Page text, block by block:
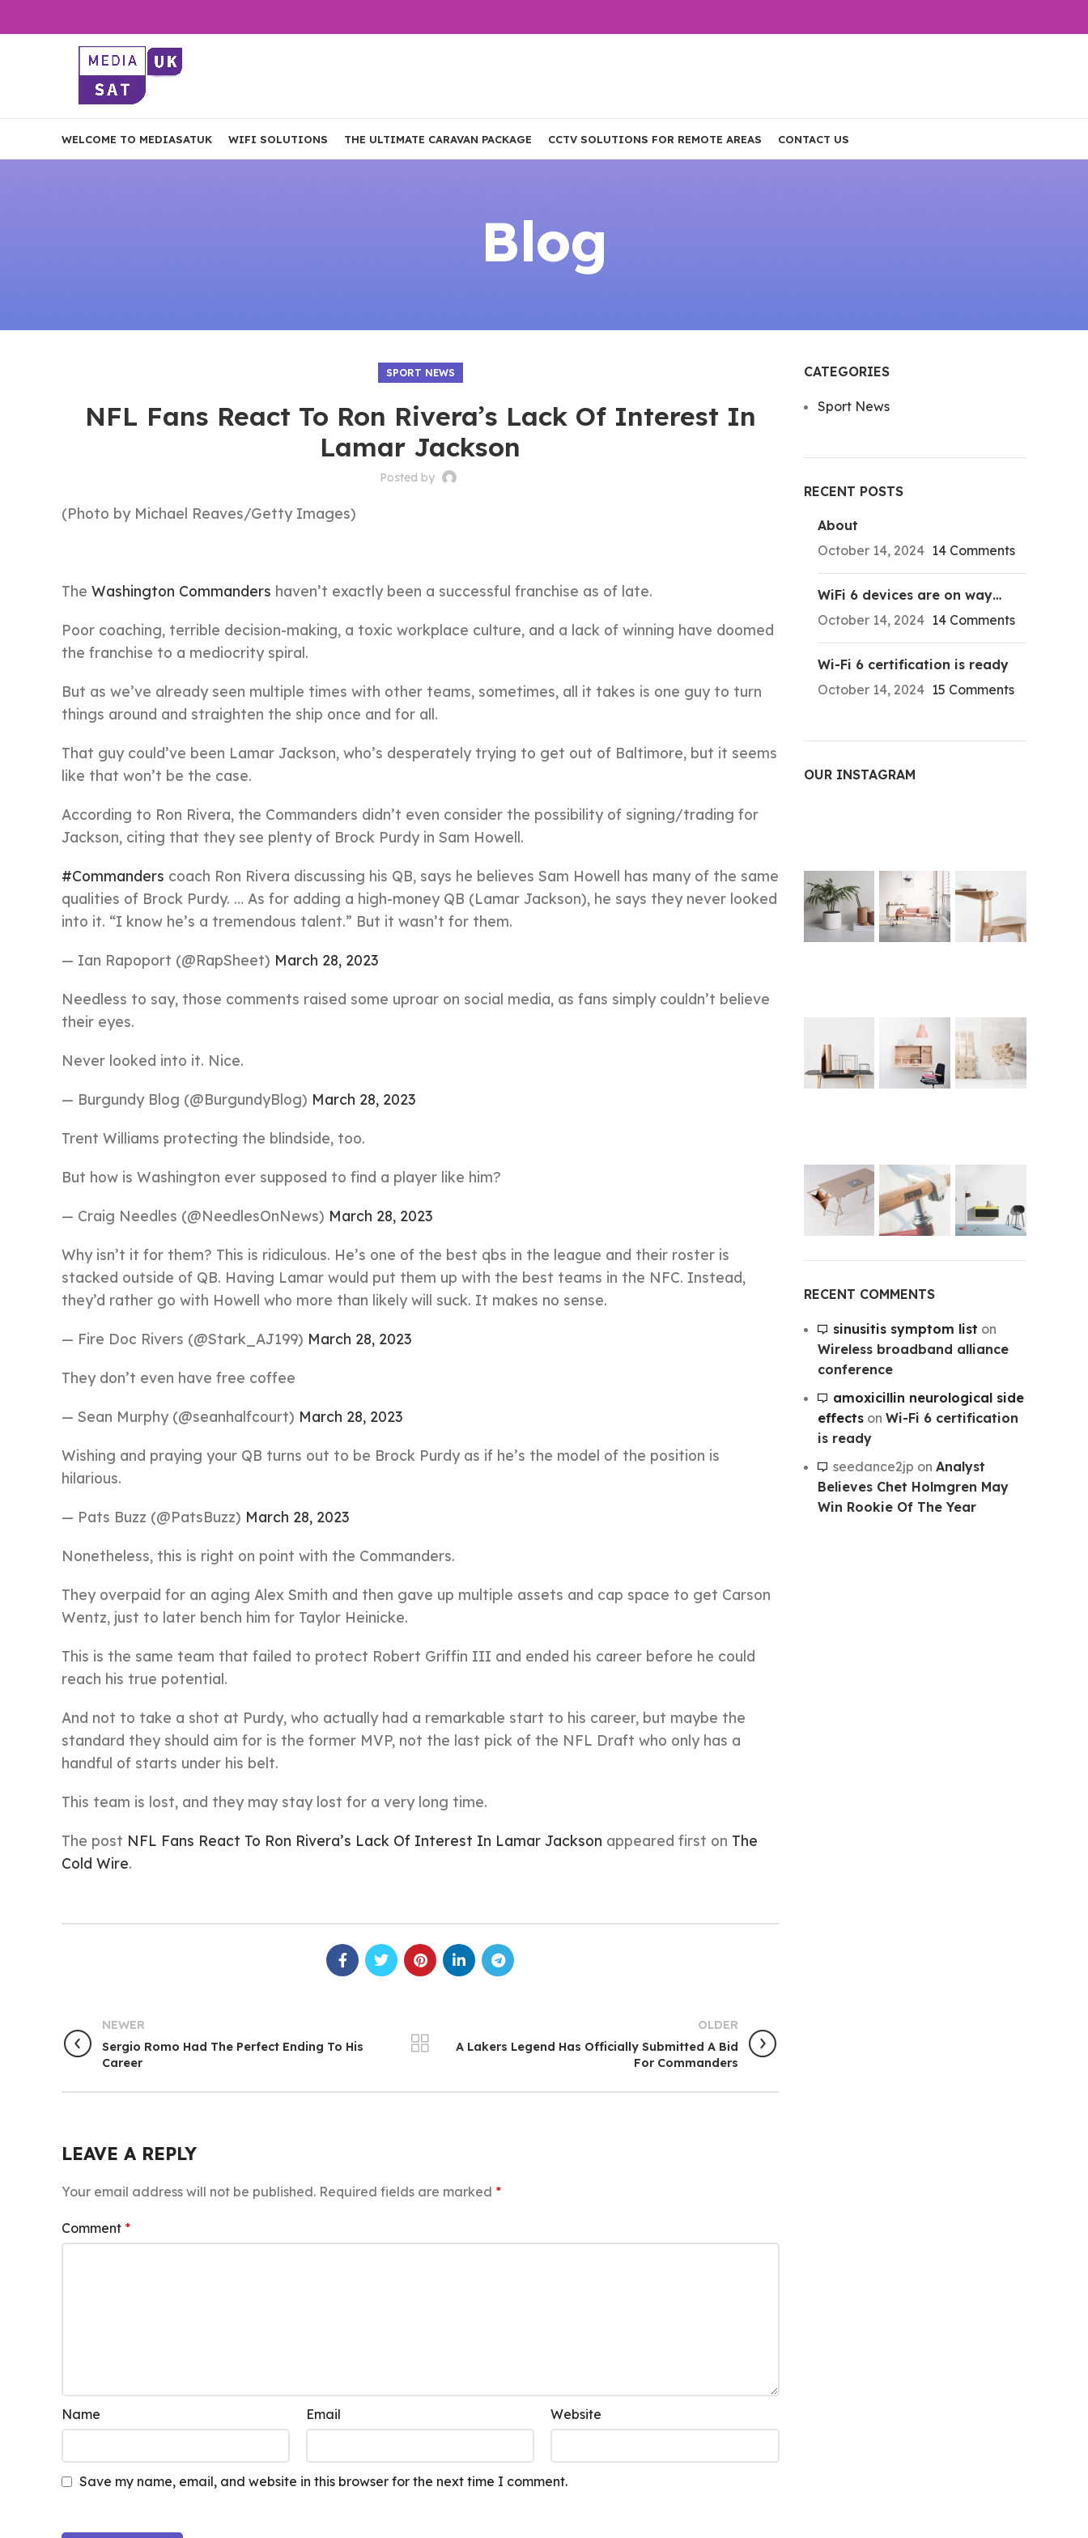
WELCOME TO MEDIASATUK WIFI SOLUTIONS THE ULTIMATE CARAVAN PACKAGE CCTV SOLUTIONS FOR REMOTE AREAS CONTACT US
Blog
SPORT NEWS
NFL Fans React To Ron Rivera’s Lack Of Interest In
Lamar Jackson
Posted by
(Photo by Michael Reaves/Getty Images)
The Washington Commanders haven’t exactly been a successful franchise as of late.
Poor coaching, terrible decision-making, a toxic workplace culture, and a lack of winning have doomed
the franchise to a mediocrity spiral.
But as we’ve already seen multiple times with other teams, sometimes, all it takes is one guy to turn
things around and straighten the ship once and for all.
That guy could’ve been Lamar Jackson, who’s desperately trying to get out of Baltimore, but it seems
like that won’t be the case.
According to Ron Rivera, the Commanders didn’t even consider the possibility of signing/trading for
Jackson, citing that they see plenty of Brock Purdy in Sam Howell.
#Commanders coach Ron Rivera discussing his QB, says he believes Sam Howell has many of the same
qualities of Brock Purdy. … As for adding a high-money QB (Lamar Jackson), he says they never looked
into it. “I know he’s a tremendous talent.” But it wasn’t for them.
— Ian Rapoport (@RapSheet) March 28, 2023
Needless to say, those comments raised some uproar on social media, as fans simply couldn’t believe
their eyes.
Never looked into it. Nice.
— Burgundy Blog (@BurgundyBlog) March 28, 2023
Trent Williams protecting the blindside, too.
But how is Washington ever supposed to find a player like him?
— Craig Needles (@NeedlesOnNews) March 28, 2023
Why isn’t it for them? This is ridiculous. He’s one of the best qbs in the league and their roster is
stacked outside of QB. Having Lamar would put them up with the best teams in the NFC. Instead,
they’d rather go with Howell who more than likely will suck. It makes no sense.
— Fire Doc Rivers (@Stark_AJ199) March 28, 2023
They don’t even have free coffee
— Sean Murphy (@seanhalfcourt) March 28, 2023
Wishing and praying your QB turns out to be Brock Purdy as if he’s the model of the position is
hilarious.
— Pats Buzz (@PatsBuzz) March 28, 2023
Nonetheless, this is right on point with the Commanders.
They overpaid for an aging Alex Smith and then gave up multiple assets and cap space to get Carson
Wentz, just to later bench him for Taylor Heinicke.
This is the same team that failed to protect Robert Griffin III and ended his career before he could
reach his true potential.
And not to take a shot at Purdy, who actually had a remarkable start to his career, but maybe the
standard they should aim for is the former MVP, not the last pick of the NFL Draft who only has a
handful of starts under his belt.
This team is lost, and they may stay lost for a very long time.
The post NFL Fans React To Ron Rivera’s Lack Of Interest In Lamar Jackson appeared first on The
Cold Wire.
NEWER
Sergio Romo Had The Perfect Ending To His
Career
OLDER
A Lakers Legend Has Officially Submitted A Bid
For Commanders
LEAVE A REPLY
Your email address will not be published. Required fields are marked *
Comment *
Name Email Website
Save my name, email, and website in this browser for the next time I comment.
CATEGORIES
Sport News
RECENT POSTS
About
October 14, 2024 14 Comments
WiFi 6 devices are on way…
October 14, 2024 14 Comments
Wi-Fi 6 certification is ready
October 14, 2024 15 Comments
OUR INSTAGRAM
RECENT COMMENTS
sinusitis symptom list on
Wireless broadband alliance
conference
amoxicillin neurological side
effectson Wi-Fi 6 certification
is ready
seedance2jp on Analyst
Believes Chet Holmgren May
Win Rookie Of The Year